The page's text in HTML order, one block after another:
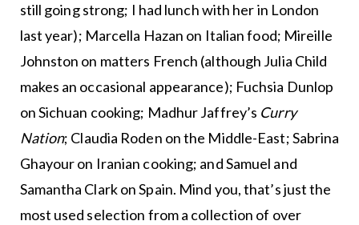
still going strong; I had lunch with her in London
last year); Marcella Hazan on Italian food; Mireille
Johnston on matters French (although Julia Child
makes an occasional appearance); Fuchsia Dunlop
on Sichuan cooking; Madhur Jaffrey’s Curry
Nation; Claudia Roden on the Middle-East; Sabrina
Ghayour on Iranian cooking; and Samuel and
Samantha Clark on Spain. Mind you, that’s just the
most used selection from a collection of over